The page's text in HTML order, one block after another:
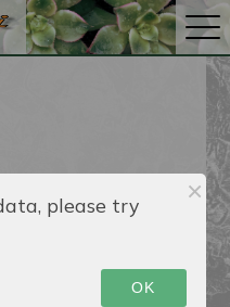
please try
OK